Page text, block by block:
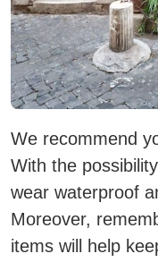
We recommend
With the
wear waterproof
Moreover,
items will help